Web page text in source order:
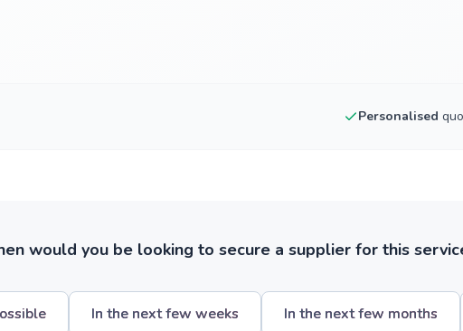
Personalised
would you be looking to secure a supplier for this
In the next few weeks In the next few months